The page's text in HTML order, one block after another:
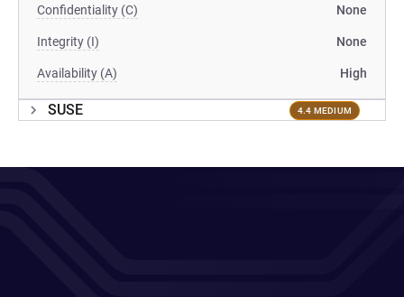
Confidentiality (C) None
Integrity (I) None
Availability (A) High
SUSE 4.4 MEDIUM